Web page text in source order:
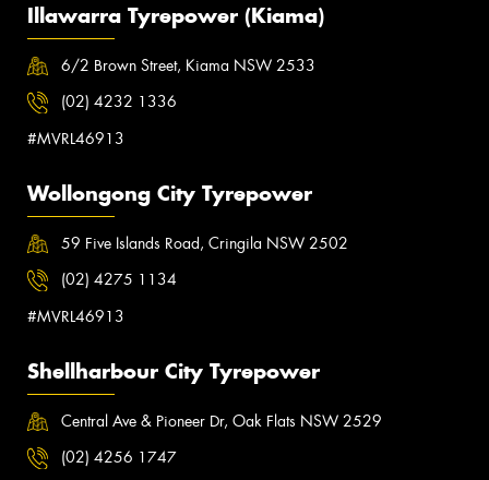
Illawarra Tyrepower (Kiama)
6/2 Brown Street, Kiama NSW 2533
(02) 4232 1336
#MVRL46913
Wollongong City Tyrepower
59 Five Islands Road, Cringila NSW 2502
(02) 4275 1134
#MVRL46913
Shellharbour City Tyrepower
Central Ave & Pioneer Dr, Oak Flats NSW 2529
(02) 4256 1747